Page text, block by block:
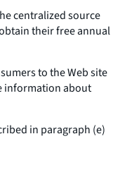
centralized source
their free annual
to the Web site
information about
in paragraph (e)